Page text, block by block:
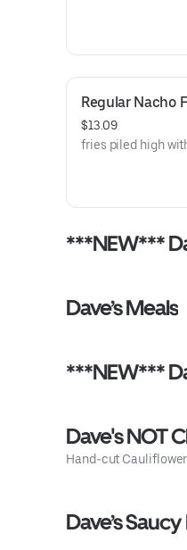
Regular Nacho
$13.09
fries piled high
***NEW***
Dave’s Meals
***NEW***
Dave's NOT
Hand-cut Cauliflower
Dave’s